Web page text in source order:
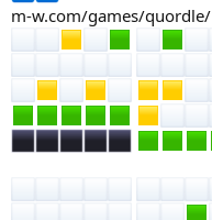
m-w.com/games/quordle/